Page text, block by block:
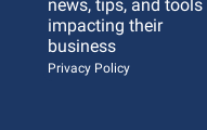
news, tips, and tools
impacting their
business
Privacy Policy